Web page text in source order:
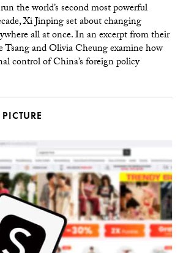
the world’s second most powerful
Xi Jinping set about changing
all at once. In an excerpt from their
Tsang and Olivia Cheung examine how
control of China’s foreign policy